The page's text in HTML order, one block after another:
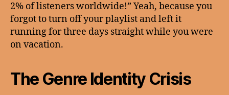
2% of listeners worldwide!” Yeah, because you
forgot to turn off your playlist and left it
running for three days straight while you were
on vacation.
The Genre Identity Crisis